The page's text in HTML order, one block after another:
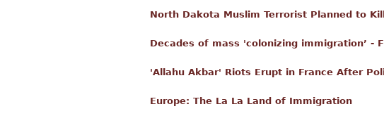
North Dakota Muslim Terrorist Planned to
Decades of mass 'colonizing immigration’ -
'Allahu Akbar' Riots Erupt in France After
Europe: The La La Land of Immigration